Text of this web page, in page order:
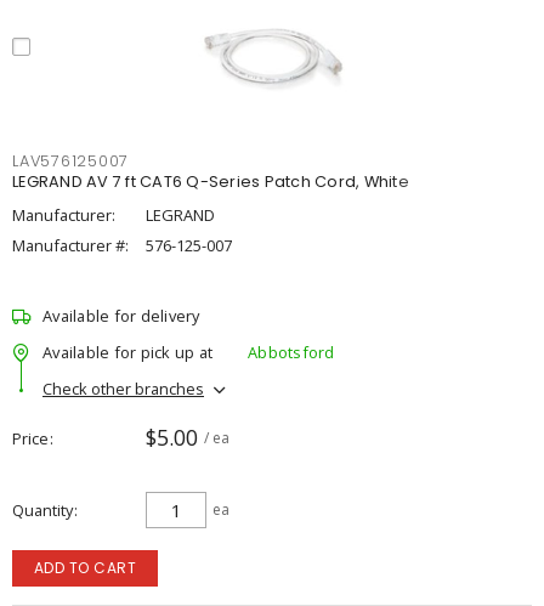
LAV576125007
LEGRAND AV 7 ft CAT6 Q-Series Patch Cord, White
Manufacturer:
LEGRAND
Manufacturer #:
576-125-007
Available for delivery
Available for pick up at
Abbotsford
Check other branches
Price $5.00 / ea
Quantity ea
ADD TO CART